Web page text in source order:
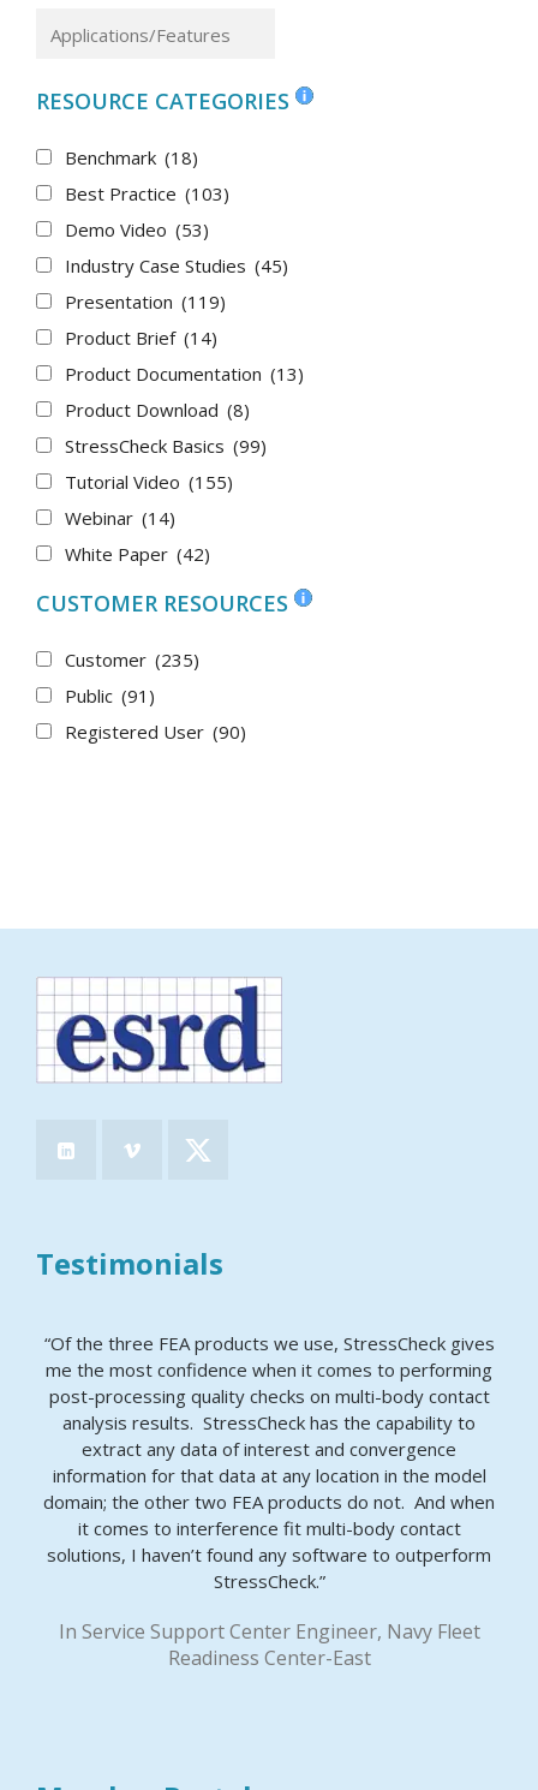
RESOURCE CATEGORIES
Benchmark (18)
Best Practice (103)
Demo Video (53)
Industry Case Studies (45)
Presentation (119)
Product Brief (14)
Product Documentation (13)
Product Download (8)
StressCheck Basics (99)
Tutorial Video (155)
Webinar (14)
White Paper (42)
CUSTOMER RESOURCES
Customer (235)
Public (91)
Registered User (90)
Testimonials
“Of the three FEA products we use, StressCheck gives
me the most confidence when it comes to performing
post-processing quality checks on multi-body contact
analysis results. StressCheck has the capability to
extract any data of interest and convergence
information for that data at any location in the model
domain; the other two FEA products do not. And when
it comes to interference fit multi-body contact
solutions, I haven’t found any software to outperform
StressCheck.”
In Service Support Center Engineer, Navy Fleet
Readiness Center-East